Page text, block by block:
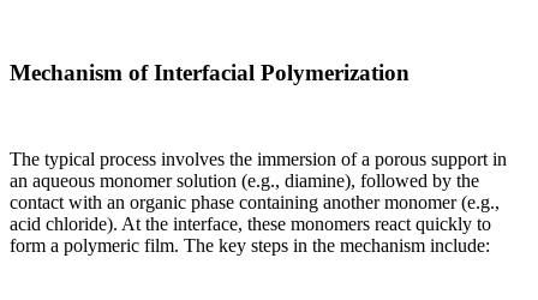
Mechanism of Interfacial Polymerization
The typical process involves the immersion of a porous support in
an aqueous monomer solution (e.g., diamine), followed by the
contact with an organic phase containing another monomer (e.g.,
acid chloride). At the interface, these monomers react quickly to
form a polymeric film. The key steps in the mechanism include: